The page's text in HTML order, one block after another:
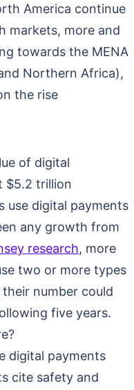
America continue
markets, more and
towards the MENA
Northern Africa),
the rise
of digital
$5.2 trillion
use digital payments
any growth from
research, more
two or more types
number could
five years.
digital payments
cite safety and